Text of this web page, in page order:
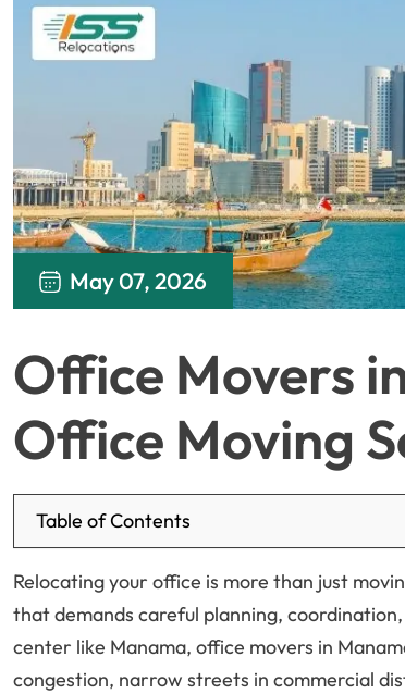
May 07, 2026
Office Movers
Office Moving
Table of Contents
Relocating your office is more than just
that demands careful planning,
center like Manama, office movers in
congestion, narrow streets in commercial